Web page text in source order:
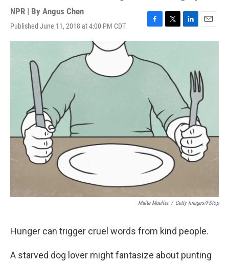
NPR | By Angus Chen
Published June 11, 2018 at 4:00 PM CDT
F
a
e
k
T
w
t
e
L
i
n
E
m
Malte Mueller / Getty Images/fStop
Hunger can trigger cruel words from kind people.
A starved dog lover might fantasize about punting